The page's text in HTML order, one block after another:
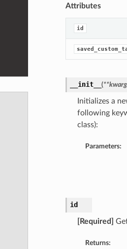
Attributes
id
__init__ (
Initializes a
following
class):
Parameters:
id
[Required]
Returns: